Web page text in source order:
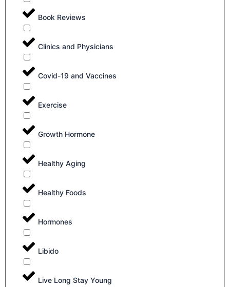
Book Reviews
Clinics and Physicians
Covid-19 and Vaccines
Exercise
Growth Hormone
Healthy Aging
Healthy Foods
Hormones
Libido
Live Long Stay Young